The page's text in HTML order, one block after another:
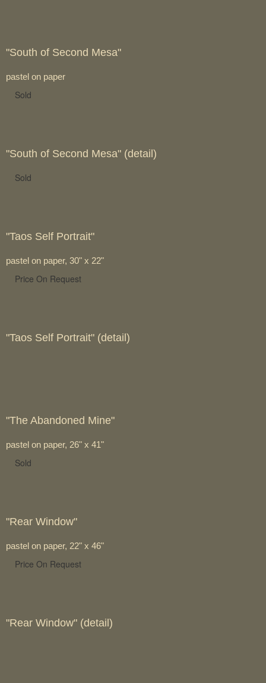
"South of Second Mesa"
pastel on paper
Sold
"South of Second Mesa" (detail)
Sold
"Taos Self Portrait"
pastel on paper, 30" x 22"
Price On Request
"Taos Self Portrait" (detail)
"The Abandoned Mine"
pastel on paper, 26" x 41"
Sold
"Rear Window"
pastel on paper, 22" x 46"
Price On Request
"Rear Window" (detail)